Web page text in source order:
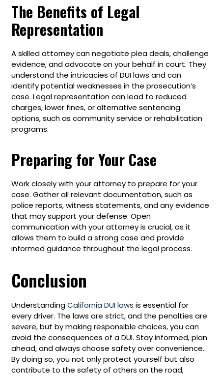
The Benefits of Legal
Representation
A skilled attorney can negotiate plea deals, challenge
evidence, and advocate on your behalf in court. They
understand the intricacies of DUI laws and can
identify potential weaknesses in the prosecution’s
case. Legal representation can lead to reduced
charges, lower fines, or alternative sentencing
options, such as community service or rehabilitation
programs.
Preparing for Your Case
Work closely with your attorney to prepare for your
case. Gather all relevant documentation, such as
police reports, witness statements, and any evidence
that may support your defense. Open
communication with your attorney is crucial, as it
allows them to build a strong case and provide
informed guidance throughout the legal process.
Conclusion
UnderstandingCalifornia DUI laws is essential for
every driver. The laws are strict, and the penalties are
severe, but by making responsible choices, you can
avoid the consequences of a DUI. Stay informed, plan
ahead, and always choose safety over convenience.
By doing so, you not only protect yourself but also
contribute to the safety of others on the road,